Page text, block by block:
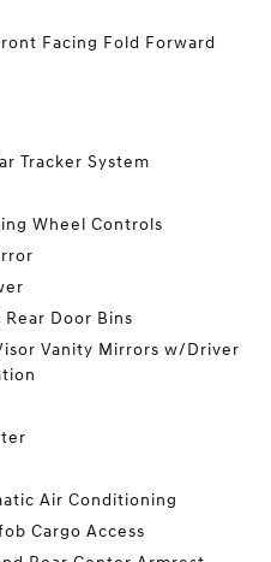
Facing Fold Forward
Tracker System
Wheel Controls
Door Bins
Vanity Mirrors w/Driver
Air Conditioning
Cargo Access